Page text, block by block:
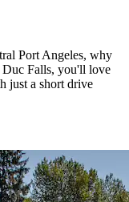
Port Angeles, why
Falls, you'll love
just a short drive